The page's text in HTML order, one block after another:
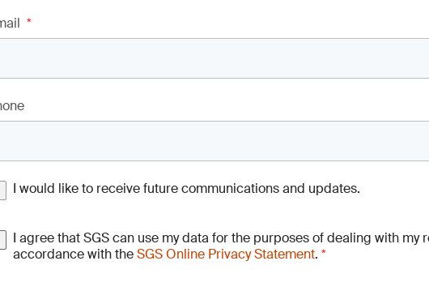
*
I would like to receive future communications and updates.
I agree that SGS can use my data for the purposes of dealing with my
accordance with theSGS Online Privacy Statement. *